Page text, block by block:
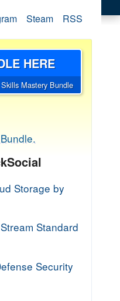
Steam RSS
HERE
Mastery Bundle
Storage by
Standard
Security